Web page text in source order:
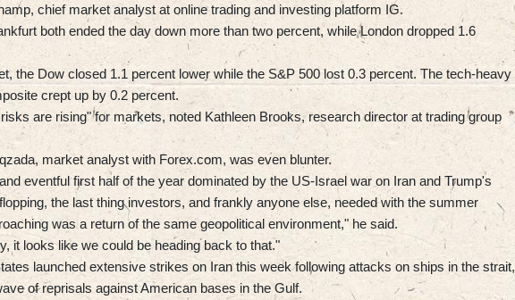
chief market analyst at online trading and investing platform IG.
both ended the day down more than two percent, while London dropped 1.6
the Dow closed 1.1 percent lower while the S&P 500 lost 0.3 percent. The tech-heavy
crept up by 0.2 percent.
are rising" for markets, noted Kathleen Brooks, research director at trading group
market analyst with Forex.com, was even blunter.
eventful first half of the year dominated by the US-Israel war on Iran and Trump's
the last thing investors, and frankly anyone else, needed with the summer
was a return of the same geopolitical environment," he said.
it looks like we could be heading back to that."
launched extensive strikes on Iran this week following attacks on ships in the strait,
of reprisals against American bases in the Gulf.